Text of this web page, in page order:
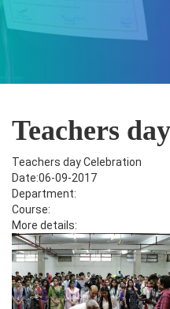
Teachers
Teachers day Celebration
Date:06-09-2017
Department:
Course:
More details: